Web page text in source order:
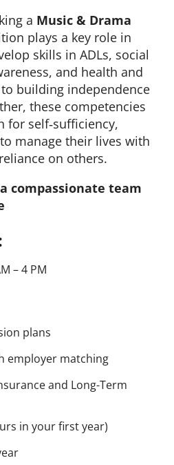
a Music & Drama
plays a key role in
skills in ADLs, social
and health and
building independence
these competencies
for self‑sufficiency,
manage their lives with
on others.
compassionate team
– 4 PM
plans
employer matching
and Long-Term
in your first year)